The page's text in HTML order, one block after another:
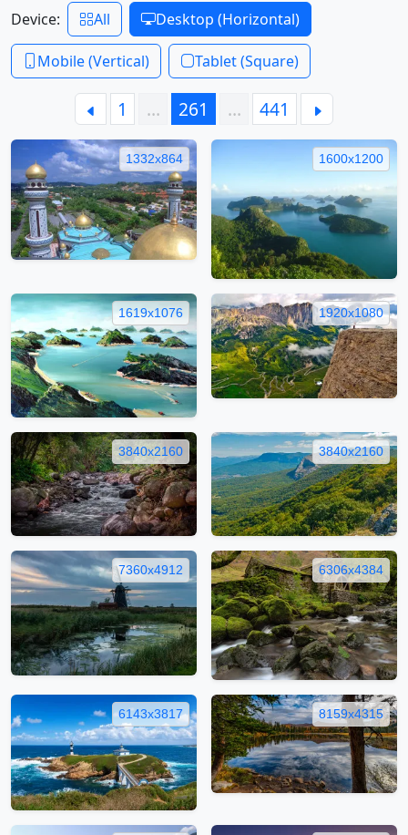
Device: All Desktop (Horizontal)
Mobile (Vertical) Tablet (Square)
1 … 261 … 441
1332x864 1600x1200
1619x1076 1920x1080
3840x2160 3840x2160
7360x4912 6306x4384
6143x3817 8159x4315